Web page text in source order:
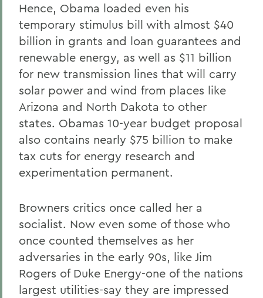
Hence, Obama loaded even his
temporary stimulus bill with almost $40
billion in grants and loan guarantees and
renewable energy, as well as $11 billion
for new transmission lines that will carry
solar power and wind from places like
Arizona and North Dakota to other
states. Obamas 10-year budget proposal
also contains nearly $75 billion to make
tax cuts for energy research and
experimentation permanent.
Browners critics once called her a
socialist. Now even some of those who
once counted themselves as her
adversaries in the early 90s, like Jim
Rogers of Duke Energy-one of the nations
largest utilities-say they are impressed